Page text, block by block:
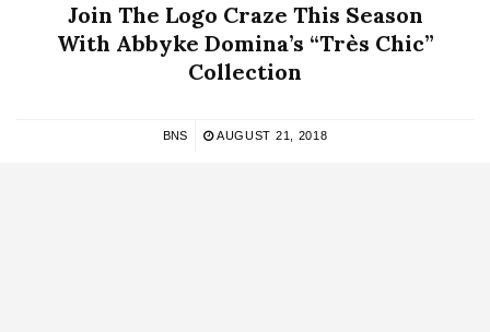
Join The Logo Craze This Season
With Abbyke Domina’s “Très Chic”
Collection
BNS AUGUST 21, 2018